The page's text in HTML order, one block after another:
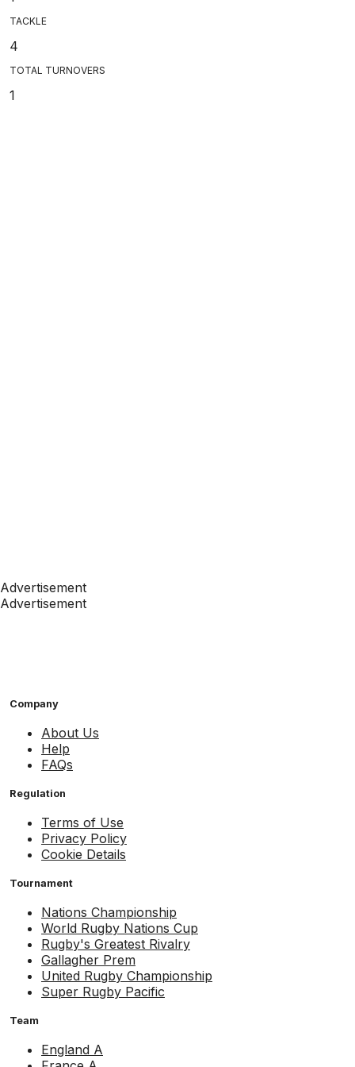
TACKLE
4
TOTAL TURNOVERS
1
Advertisement
Advertisement
Company
About Us
Help
FAQs
Regulation
Terms of Use
Privacy Policy
Cookie Details
Tournament
Nations Championship
World Rugby Nations Cup
Rugby's Greatest Rivalry
Gallagher Prem
United Rugby Championship
Super Rugby Pacific
Team
England A